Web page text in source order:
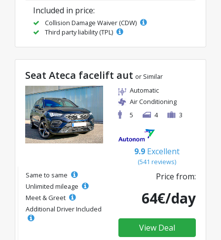
Included in price:
Collision Damage Waiver (CDW)
Third party liability (TPL)
Seat Ateca facelift aut or Similar
Automatic
Air Conditioning
5
4 3
9.9 Excellent
(541 reviews)
Same to same
Unlimited mileage
Meet & Greet
Additional Driver Included
Price from:
64€/day
View Deal